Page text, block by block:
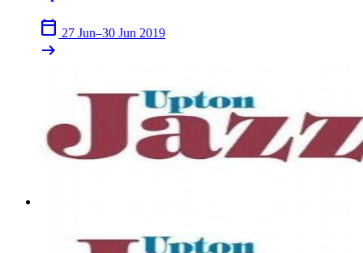
calendar_today 27 Jun–30 Jun 2019
arrow_right_alt